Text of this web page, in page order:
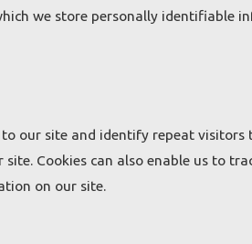
we store personally identifiable
our site and identify repeat visitors
Cookies can also enable us to
on our site.